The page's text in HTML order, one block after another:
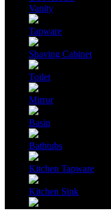
Vanity
Tapware
Shaving Cabinet
Toilet
Mirror
Basin
Bathtubs
Kitchen Tapware
Kitchen Sink